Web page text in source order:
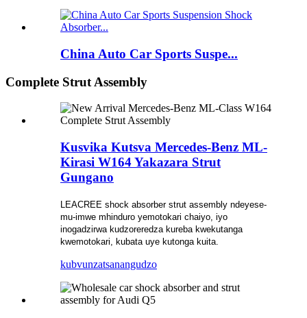
China Auto Car Sports Suspe...
Complete Strut Assembly
Kusvika Kutsva Mercedes-Benz ML-
Kirasi W164 Yakazara Strut
Gungano
LEACREE shock absorber strut assembly ndeyese-
mu-imwe mhinduro yemotokari chaiyo, iyo
inogadzirwa kudzoreredza kureba kwekutanga
kwemotokari, kubata uye kutonga kuita.
kubvunzatsanangudzo